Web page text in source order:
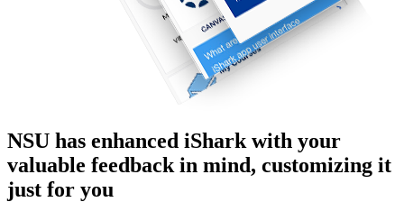
NSU has enhanced iShark with your
valuable feedback in mind, customizing it
just for you